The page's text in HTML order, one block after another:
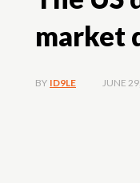
market
BY ID9LE JUNE